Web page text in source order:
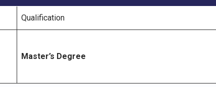
Qualification
Master’s Degree